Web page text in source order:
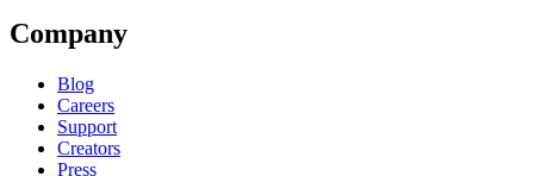
Company
Blog
Careers
Support
Creators
Press